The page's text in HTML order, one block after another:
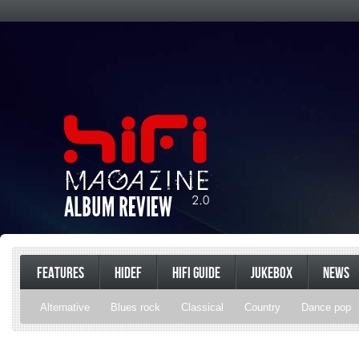
FEATURES HIDEF HIFI GUIDE JUKEBOX NEWS
Alternative Blues rock Classical Country Dance pop